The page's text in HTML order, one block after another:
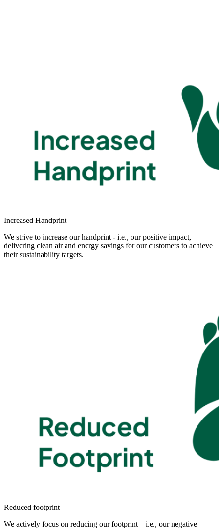
Increased Handprint
We strive to increase our handprint - i.e., our positive impact,
delivering clean air and energy savings for our customers to achieve
their sustainability targets.
Reduced footprint
We actively focus on reducing our footprint – i.e., our negative